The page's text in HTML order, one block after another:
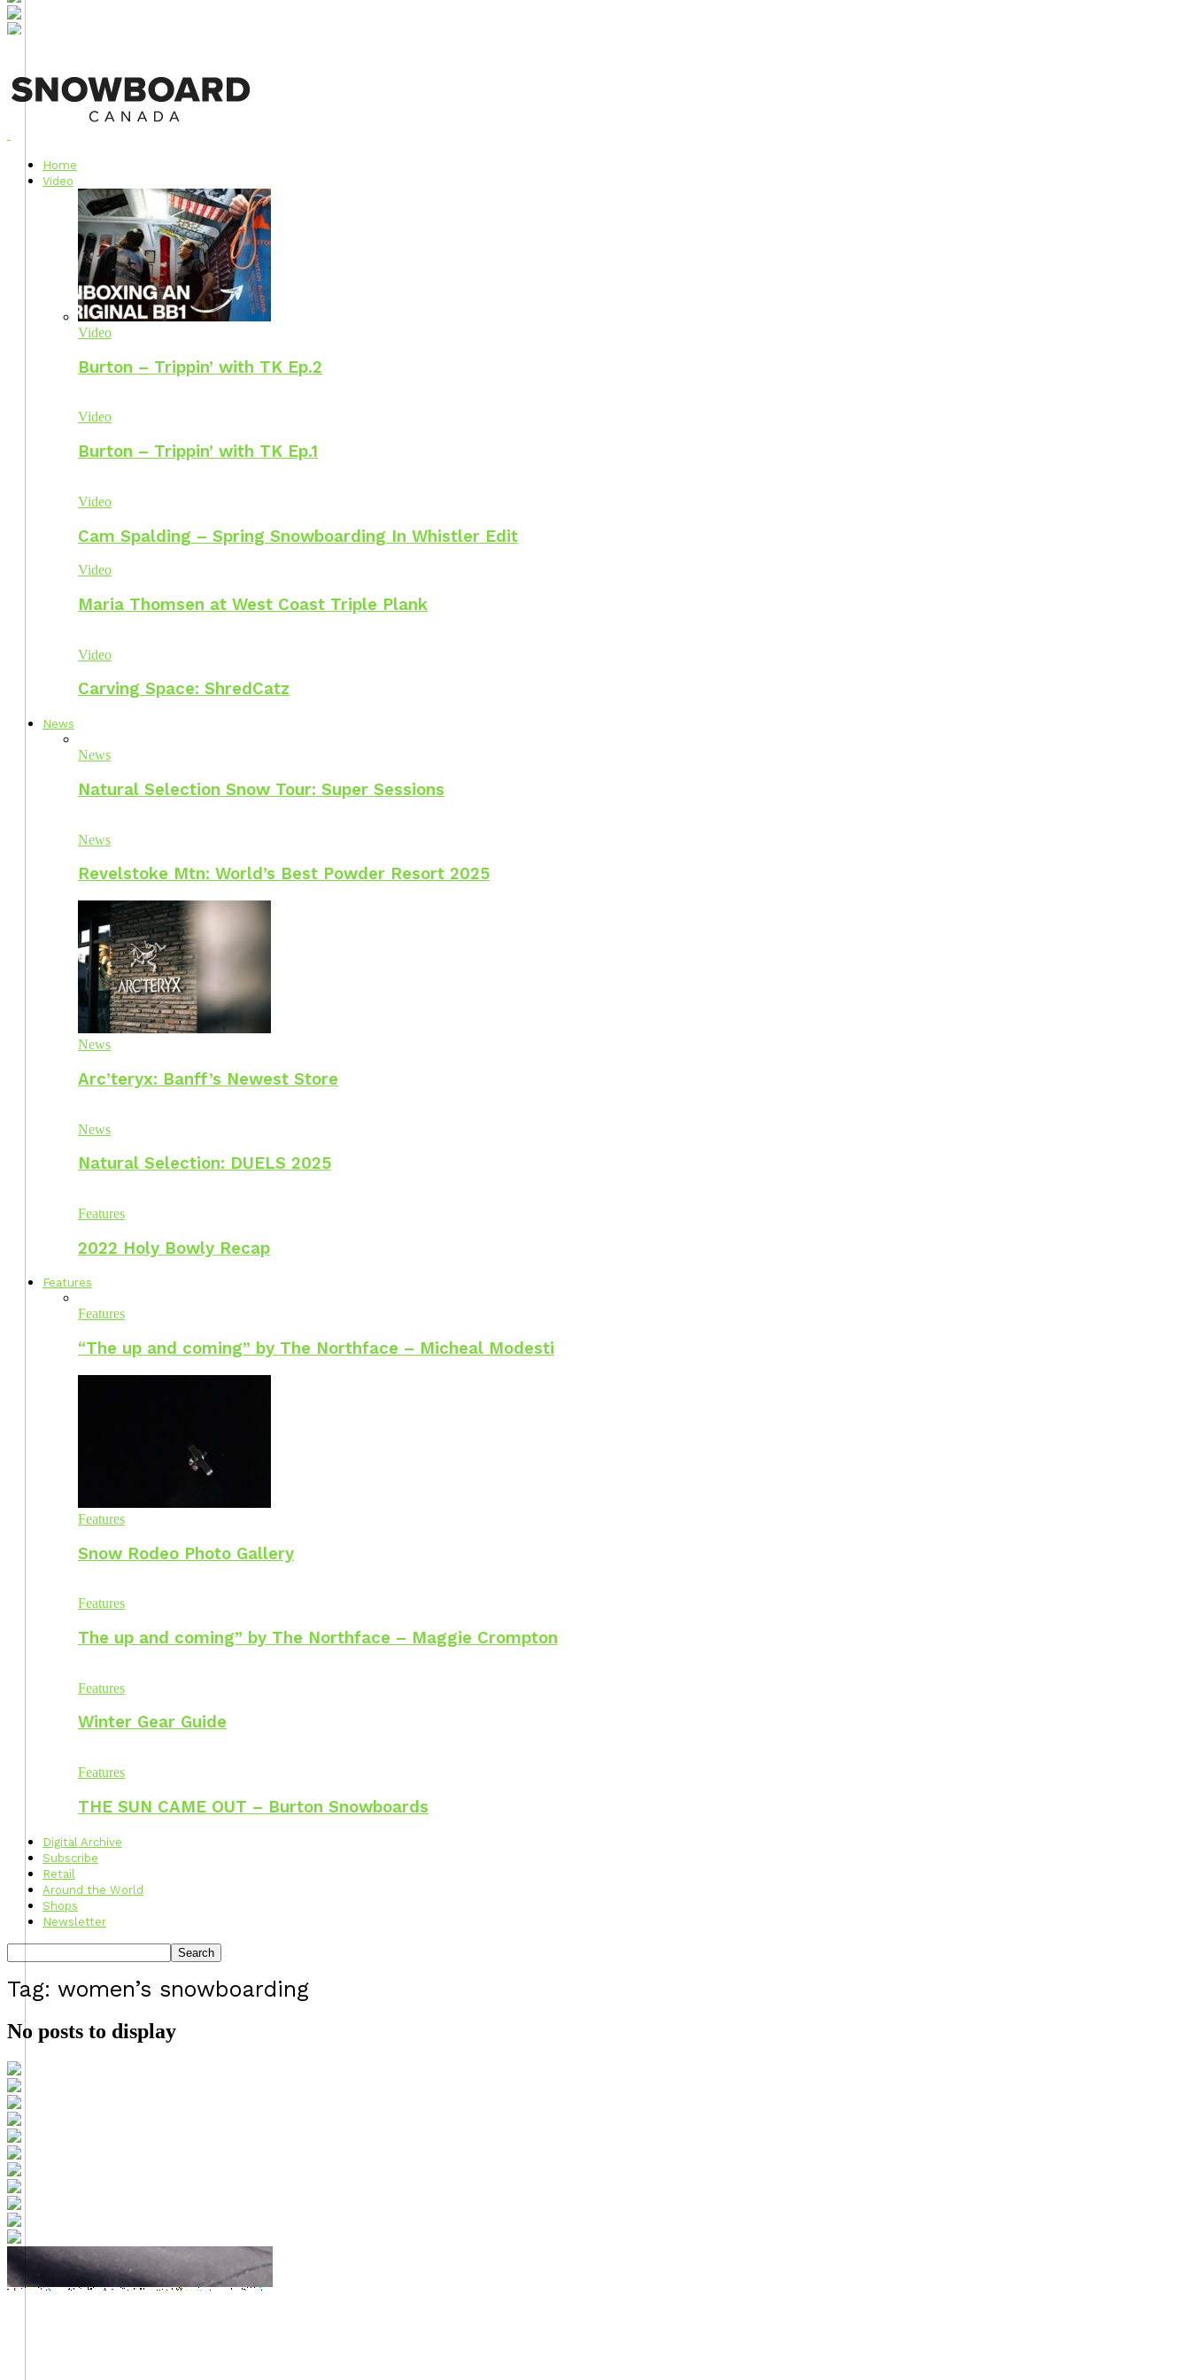
Home
Video
Video
Burton – Trippin’ with TK Ep.2
Video
Burton – Trippin’ with TK Ep.1
Video
Cam Spalding – Spring Snowboarding In Whistler Edit
Video
Maria Thomsen at West Coast Triple Plank
Video
Carving Space: ShredCatz
News
News
Natural Selection Snow Tour: Super Sessions
News
Revelstoke Mtn: World’s Best Powder Resort 2025
News
Arc’teryx: Banff’s Newest Store
News
Natural Selection: DUELS 2025
Features
2022 Holy Bowly Recap
Features
Features
“The up and coming” by The Northface – Micheal Modesti
Features
Snow Rodeo Photo Gallery
Features
The up and coming” by The Northface – Maggie Crompton
Features
Winter Gear Guide
Features
THE SUN CAME OUT – Burton Snowboards
Digital Archive
Subscribe
Retail
Around the World
Shops
Newsletter
Tag: women’s snowboarding
No posts to display